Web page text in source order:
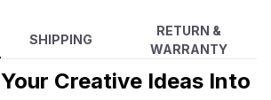
SHIPPING
RETURN &
WARRANTY
Creative Ideas Into